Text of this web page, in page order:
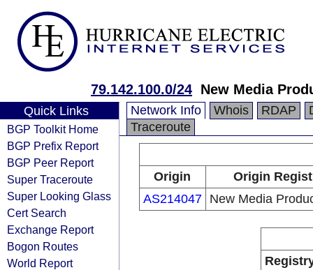
79.142.100.0/24 New Media
Quick Links
BGP Toolkit Home
BGP Prefix Report
BGP Peer Report
Super Traceroute
Super Looking Glass
Cert Search
Exchange Report
Bogon Routes
World Report
Network Info Whois RDAP
Traceroute
Origin
Origin
AS214047
New Media